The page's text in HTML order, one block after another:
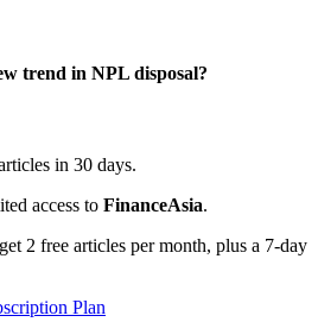
trend in NPL disposal?
in 30 days.
access to FinanceAsia.
2 free articles per month, plus a 7-day
Plan